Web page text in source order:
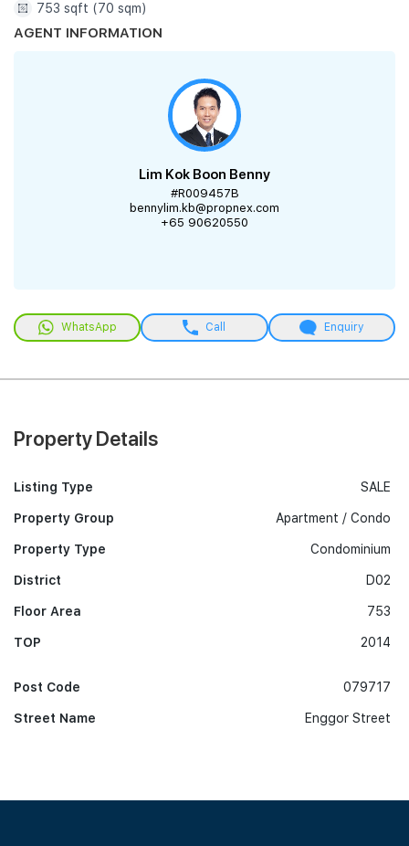
753 sqft (70 sqm)
AGENT INFORMATION
Lim Kok Boon Benny
#R009457B
bennylim.kb@propnex.com
+65 90620550
WhatsApp Call Enquiry
Property Details
Listing Type
Property Group
Property Type
District
Floor Area
TOP
SALE
Apartment / Condo
Condominium
D02
753
2014
Post Code
Street Name
079717
Enggor Street